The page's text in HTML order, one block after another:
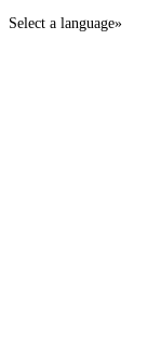
Select a language»